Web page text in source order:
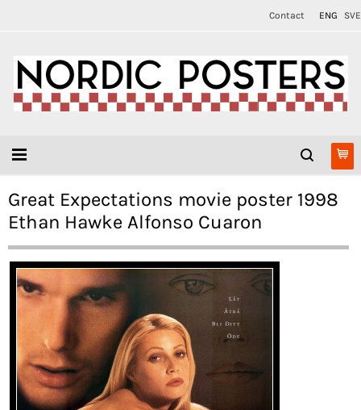
Contact ENG SVE
Great Expectations movie poster 1998
Ethan Hawke Alfonso Cuaron